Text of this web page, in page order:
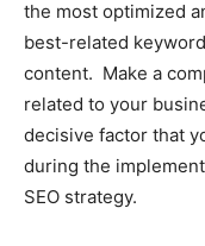
the most optimized
best-related
content. Make a
related to your
decisive factor that
during the
SEO strategy.